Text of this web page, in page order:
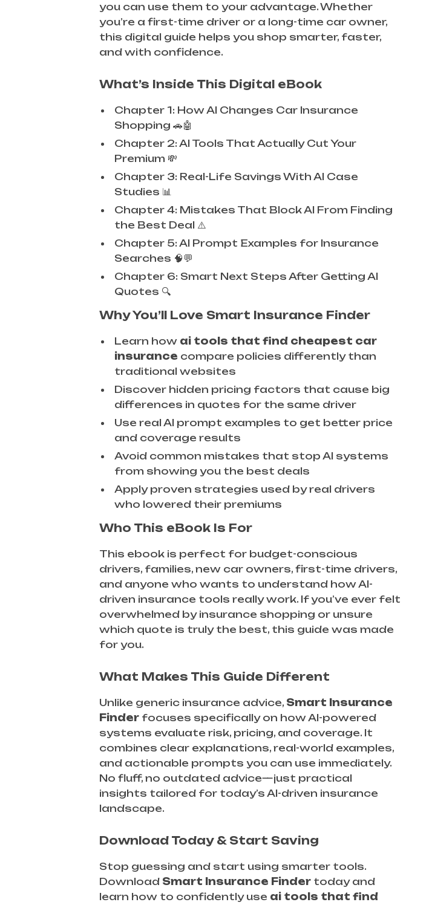
you can use them to your advantage. Whether
you’re a first-time driver or a long-time car owner,
this digital guide helps you shop smarter, faster,
and with confidence.
What’s Inside This Digital eBook
Chapter 1: How AI Changes Car Insurance
Shopping 🚗🤖
Chapter 2: AI Tools That Actually Cut Your
Premium 💸
Chapter 3: Real-Life Savings With AI Case
Studies 📊
Chapter 4: Mistakes That Block AI From Finding
the Best Deal ⚠️
Chapter 5: AI Prompt Examples for Insurance
Searches 🧠💬
Chapter 6: Smart Next Steps After Getting AI
Quotes 🔍
Why You’ll Love Smart Insurance Finder
Learn how ai tools that find cheapest car
insurance compare policies differently than
traditional websites
Discover hidden pricing factors that cause big
differences in quotes for the same driver
Use real AI prompt examples to get better price
and coverage results
Avoid common mistakes that stop AI systems
from showing you the best deals
Apply proven strategies used by real drivers
who lowered their premiums
Who This eBook Is For
This ebook is perfect for budget-conscious
drivers, families, new car owners, first-time drivers,
and anyone who wants to understand how AI-
driven insurance tools really work. If you’ve ever felt
overwhelmed by insurance shopping or unsure
which quote is truly the best, this guide was made
for you.
What Makes This Guide Different
Unlike generic insurance advice, Smart Insurance
Finder focuses specifically on how AI-powered
systems evaluate risk, pricing, and coverage. It
combines clear explanations, real-world examples,
and actionable prompts you can use immediately.
No fluff, no outdated advice—just practical
insights tailored for today’s AI-driven insurance
landscape.
Download Today & Start Saving
Stop guessing and start using smarter tools.
Download Smart Insurance Finder today and
learn how to confidently use ai tools that find